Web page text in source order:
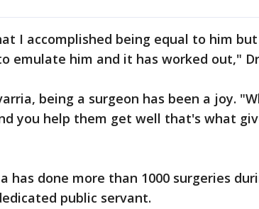
I accomplished being equal to him
emulate him and it has worked out,"
being a surgeon has been a joy.
you help them get well that's what
has done more than 1000 surgeries
public servant.